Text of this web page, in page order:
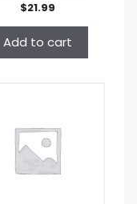
$21.99
Add to cart